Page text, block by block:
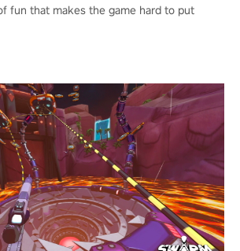
fun that makes the game hard to put